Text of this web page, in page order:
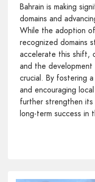
Bahrain is making
domains and
While the adoption
recognized domains
accelerate this shift,
and the
crucial. By fostering
and encouraging
further strengthen
long-term success in